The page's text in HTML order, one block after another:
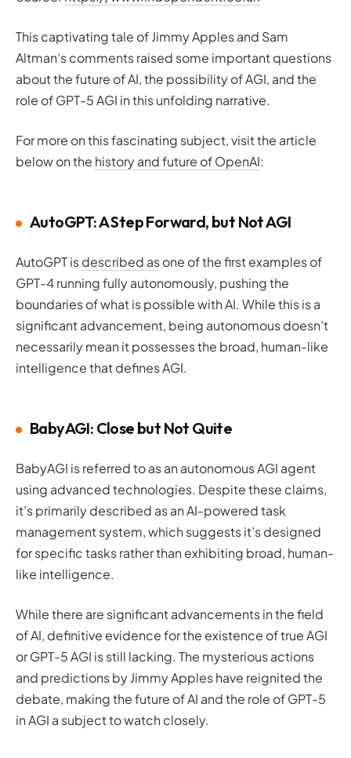
This captivating tale of Jimmy Apples and Sam
Altman’s comments raised some important questions
about the future of AI, the possibility of AGI, and the
role of GPT-5 AGI in this unfolding narrative.
For more on this fascinating subject, visit the article
below on the history and future of OpenAI:
AutoGPT: A Step Forward, but Not AGI
AutoGPT isdescribed asone of the first examples of
GPT-4 running fully autonomously, pushing the
boundaries of what is possible with AI. While this is a
significant advancement, being autonomous doesn’t
necessarily mean it possesses the broad, human-like
intelligence that defines AGI.
BabyAGI: Close but Not Quite
BabyAGI is referred to as an autonomous AGI agent
using advanced technologies. Despite these claims,
it’s primarily described as an AI-powered task
management system, which suggests it’s designed
for specific tasks rather than exhibiting broad, human-
like intelligence.
While there are significant advancements in the field
of AI, definitive evidence for the existence of true AGI
or GPT-5 AGI is still lacking. The mysterious actions
and predictions by Jimmy Apples have reignited the
debate, making the future of AI and the role of GPT-5
in AGI a subject to watch closely.